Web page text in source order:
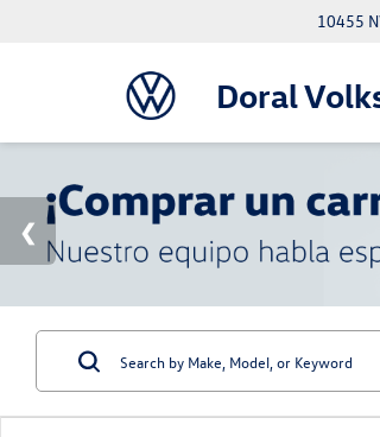
Doral
10455